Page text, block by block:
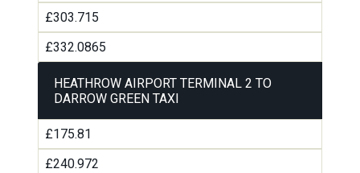
£303.715
£332.0865
HEATHROW AIRPORT TERMINAL 2 TO
DARROW GREEN TAXI
£175.81
£240.972